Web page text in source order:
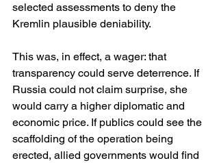
selected assessments to deny the
Kremlin plausible deniability.
This was, in effect, a wager: that
transparency could serve deterrence. If
Russia could not claim surprise, she
would carry a higher diplomatic and
economic price. If publics could see the
scaffolding of the operation being
erected, allied governments would find